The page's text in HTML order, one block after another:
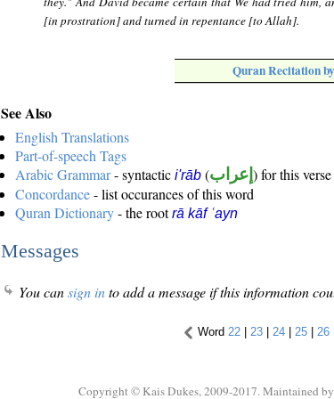
[in prostration] and turned in repentance [to Allah].
Quran Recitation
See Also
English Translations
Part-of-speech Tags
Arabic Grammar- syntactic i'rāb (إعراب ) for this verse
Concordance- list occurances of this word
Quran Dictionary- the rootrā kāf ʿayn
Messages
You cansign into add a message if this information
Word 22 | 23 | 24 | 25 | 26
Copyright © Kais Dukes, 2009-2017. Maintained